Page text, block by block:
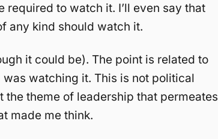
required to watch it. I’ll even say that
any kind should watch it.
it could be). The point is related to
watching it. This is not political
the theme of leadership that permeates
made me think.